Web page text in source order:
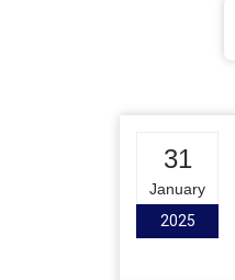
31
January
2025